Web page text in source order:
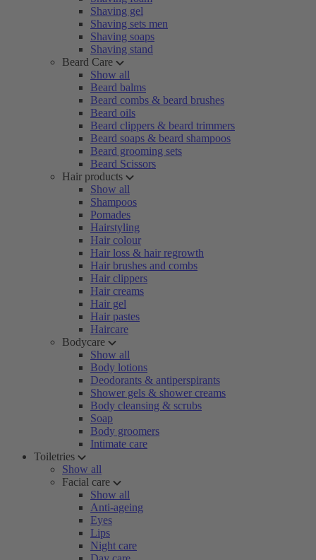
Shaving gel
Shaving sets men
Shaving soaps
Shaving stand
Beard Care
Show all
Beard balms
Beard combs & beard brushes
Beard oils
Beard clippers & beard trimmers
Beard soaps & beard shampoos
Beard grooming sets
Beard Scissors
Hair products
Show all
Shampoos
Pomades
Hairstyling
Hair colour
Hair loss & hair regrowth
Hair brushes and combs
Hair clippers
Hair creams
Hair gel
Hair pastes
Haircare
Bodycare
Show all
Body lotions
Deodorants & antiperspirants
Shower gels & shower creams
Body cleansing & scrubs
Soap
Body groomers
Intimate care
Toiletries
Show all
Facial care
Show all
Anti-ageing
Eyes
Lips
Night care